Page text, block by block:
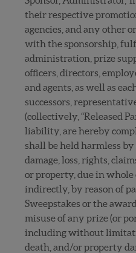
their respective
agencies, and any other
with the sponsorship,
administration, prize
officers, directors,
and agents, as well as
successors,
(collectively, “Released
liability, are hereby
shall be held harmless
damage, loss, rights,
or property, due in
indirectly, by reason of
Sweepstakes or the
misuse of any prize (or
including without
death, and/or property